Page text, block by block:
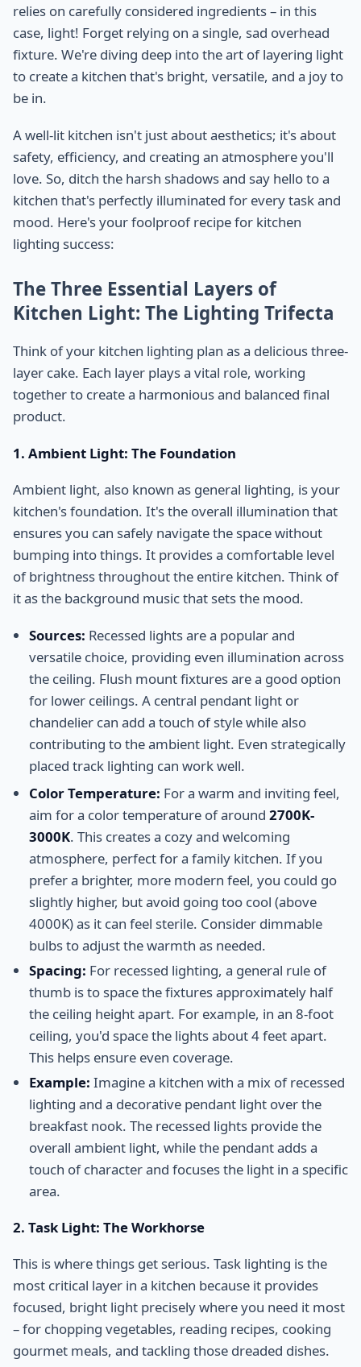
relies on carefully considered ingredients – in this
case, light! Forget relying on a single, sad overhead
fixture. We're diving deep into the art of layering light
to create a kitchen that's bright, versatile, and a joy to
be in.
A well-lit kitchen isn't just about aesthetics; it's about
safety, efficiency, and creating an atmosphere you'll
love. So, ditch the harsh shadows and say hello to a
kitchen that's perfectly illuminated for every task and
mood. Here's your foolproof recipe for kitchen
lighting success:
The Three Essential Layers of
Kitchen Light: The Lighting Trifecta
Think of your kitchen lighting plan as a delicious three-
layer cake. Each layer plays a vital role, working
together to create a harmonious and balanced final
product.
1. Ambient Light: The Foundation
Ambient light, also known as general lighting, is your
kitchen's foundation. It's the overall illumination that
ensures you can safely navigate the space without
bumping into things. It provides a comfortable level
of brightness throughout the entire kitchen. Think of
it as the background music that sets the mood.
Sources: Recessed lights are a popular and
versatile choice, providing even illumination across
the ceiling. Flush mount fixtures are a good option
for lower ceilings. A central pendant light or
chandelier can add a touch of style while also
contributing to the ambient light. Even strategically
placed track lighting can work well.
Color Temperature: For a warm and inviting feel,
aim for a color temperature of around 2700K-
3000K. This creates a cozy and welcoming
atmosphere, perfect for a family kitchen. If you
prefer a brighter, more modern feel, you could go
slightly higher, but avoid going too cool (above
4000K) as it can feel sterile. Consider dimmable
bulbs to adjust the warmth as needed.
Spacing: For recessed lighting, a general rule of
thumb is to space the fixtures approximately half
the ceiling height apart. For example, in an 8-foot
ceiling, you'd space the lights about 4 feet apart.
This helps ensure even coverage.
Example: Imagine a kitchen with a mix of recessed
lighting and a decorative pendant light over the
breakfast nook. The recessed lights provide the
overall ambient light, while the pendant adds a
touch of character and focuses the light in a specific
area.
2. Task Light: The Workhorse
This is where things get serious. Task lighting is the
most critical layer in a kitchen because it provides
focused, bright light precisely where you need it most
– for chopping vegetables, reading recipes, cooking
gourmet meals, and tackling those dreaded dishes.